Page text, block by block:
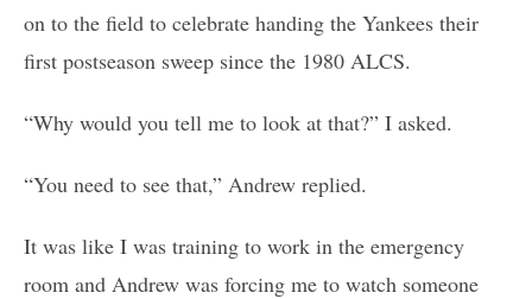
on to the field to celebrate handing the Yankees their
first postseason sweep since the 1980 ALCS.
“Why would you tell me to look at that?” I asked.
“You need to see that,” Andrew replied.
It was like I was training to work in the emergency
room and Andrew was forcing me to watch someone